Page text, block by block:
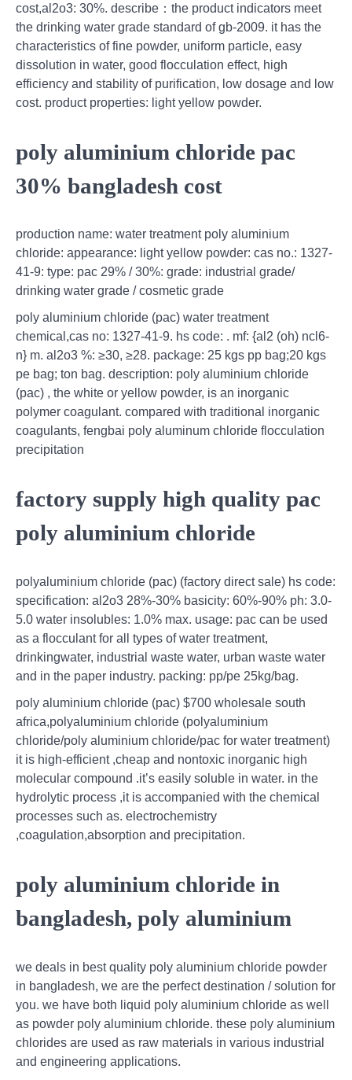
cost,al2o3: 30%. describe：the product indicators meet
the drinking water grade standard of gb-2009. it has the
characteristics of fine powder, uniform particle, easy
dissolution in water, good flocculation effect, high
efficiency and stability of purification, low dosage and low
cost. product properties: light yellow powder.
poly aluminium chloride pac
30% bangladesh cost
production name: water treatment poly aluminium
chloride: appearance: light yellow powder: cas no.: 1327-
41-9: type: pac 29% / 30%: grade: industrial grade/
drinking water grade / cosmetic grade
poly aluminium chloride (pac) water treatment
chemical,cas no: 1327-41-9. hs code: . mf: {al2 (oh) ncl6-
n} m. al2o3 %: ≥30, ≥28. package: 25 kgs pp bag;20 kgs
pe bag; ton bag. description: poly aluminium chloride
(pac) , the white or yellow powder, is an inorganic
polymer coagulant. compared with traditional inorganic
coagulants, fengbai poly aluminum chloride flocculation
precipitation
factory supply high quality pac
poly aluminium chloride
polyaluminium chloride (pac) (factory direct sale) hs code:
specification: al2o3 28%-30% basicity: 60%-90% ph: 3.0-
5.0 water insolubles: 1.0% max. usage: pac can be used
as a flocculant for all types of water treatment,
drinkingwater, industrial waste water, urban waste water
and in the paper industry. packing: pp/pe 25kg/bag.
poly aluminium chloride (pac) $700 wholesale south
africa,polyaluminium chloride (polyaluminium
chloride/poly aluminium chloride/pac for water treatment)
it is high-efficient ,cheap and nontoxic inorganic high
molecular compound .it’s easily soluble in water. in the
hydrolytic process ,it is accompanied with the chemical
processes such as. electrochemistry
,coagulation,absorption and precipitation.
poly aluminium chloride in
bangladesh, poly aluminium
we deals in best quality poly aluminium chloride powder
in bangladesh, we are the perfect destination / solution for
you. we have both liquid poly aluminium chloride as well
as powder poly aluminium chloride. these poly aluminium
chlorides are used as raw materials in various industrial
and engineering applications.